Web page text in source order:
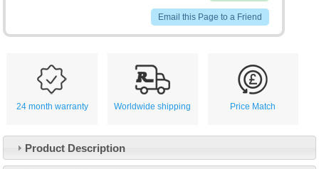
Email this Page to a Friend
24 month warranty Worldwide shipping Price Match
Product Description
Customer Service